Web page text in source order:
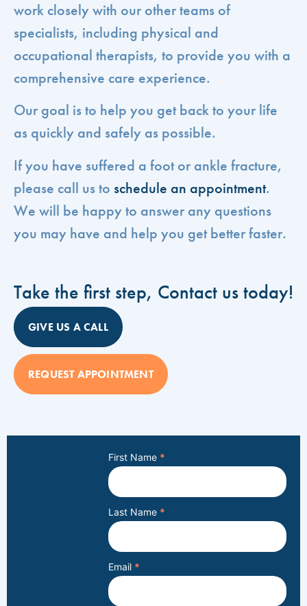
work closely with our other teams of
specialists, including physical and
occupational therapists, to provide you with a
comprehensive care experience.
Our goal is to help you get back to your life
as quickly and safely as possible.
If you have suffered a foot or ankle fracture,
please call us to schedule an appointment.
We will be happy to answer any questions
you may have and help you get better faster.
Take the first step, Contact us today!
GIVE US A CALL
REQUEST APPOINTMENT
First Name *
Last Name *
Email *